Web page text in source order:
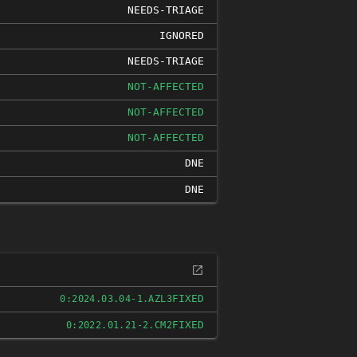
NEEDS-TRIAGE
IGNORED
NEEDS-TRIAGE
NOT-AFFECTED
NOT-AFFECTED
NOT-AFFECTED
DNE
DNE
0:2024.03.04-1.AZL3FIXED
0:2022.01.21-2.CM2FIXED